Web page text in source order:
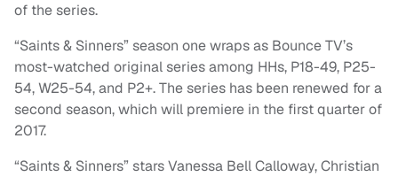
of the series.
“Saints & Sinners” season one wraps as Bounce TV’s
most-watched original series among HHs, P18-49, P25-
54, W25-54, and P2+. The series has been renewed for a
second season, which will premiere in the first quarter of
2017.
“Saints & Sinners” stars Vanessa Bell Calloway, Christian